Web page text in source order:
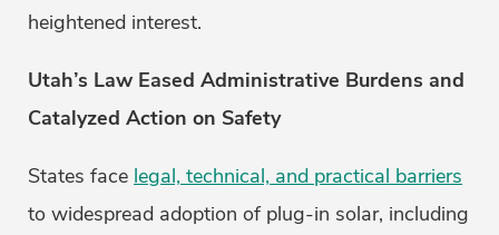
heightened interest.
Utah’s Law Eased Administrative Burdens and
Catalyzed Action on Safety
States face legal, technical, and practical barriers
to widespread adoption of plug-in solar, including